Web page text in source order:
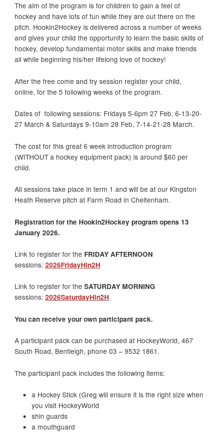
The aim of the program is for children to gain a feel of
hockey and have lots of fun while they are out there on the
pitch. Hookin2Hockey is delivered across a number of weeks
and gives your child the opportunity to learn the basic skills of
hockey, develop fundamental motor skills and make friends
all while beginning his/her lifelong love of hockey!
After the free come and try session register your child,
online, for the 5 following weeks of the program.
Dates of following sessions: Fridays 5-6pm 27 Feb, 6-13-20-
27 March & Saturdays 9-10am 28 Feb, 7-14-21-28 March.
The cost for this great 6 week introduction program
(WITHOUT a hockey equipment pack) is around $60 per
child.
All sessions take place in term 1 and will be at our Kingston
Heath Reserve pitch at Farm Road in Cheltenham.
Registration for the Hookin2Hockey program opens 13
January 2026.
Link to register for the FRIDAY AFTERNOON
sessions: 2026FridayHin2H
Link to register for the SATURDAY MORNING
sessions: 2026SaturdayHin2H
You can receive your own participant pack.
A participant pack can be purchased at HockeyWorld, 467
South Road, Bentleigh, phone 03 – 9532 1861.
The participant pack includes the following items:
a Hockey Stick (Greg will ensure it is the right size when
you visit HockeyWorld
shin guards
a mouthguard